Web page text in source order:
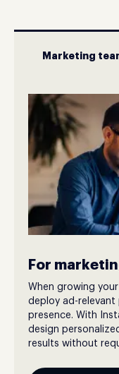
Marketing
For
When growing
deploy ad-
presence. With
design
results without